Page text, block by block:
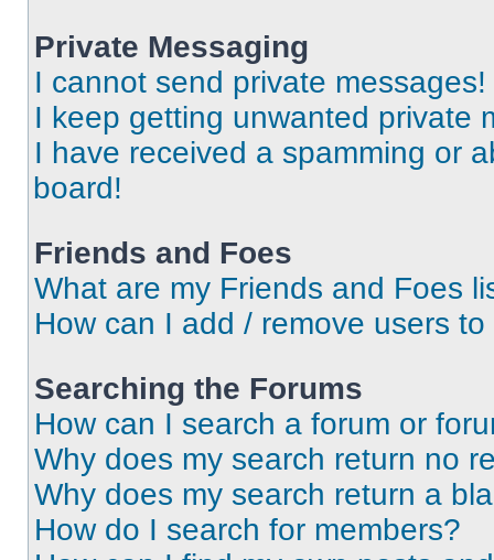
Private Messaging
I cannot send private messages!
I keep getting unwanted private
I have received a spamming or
board!
Friends and Foes
What are my Friends and Foes
How can I add / remove users
Searching the Forums
How can I search a forum or
Why does my search return no
Why does my search return a
How do I search for members?